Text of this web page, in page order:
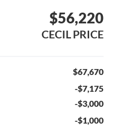
$56,220
CECIL PRICE
$67,670
-$7,175
-$3,000
-$1,000